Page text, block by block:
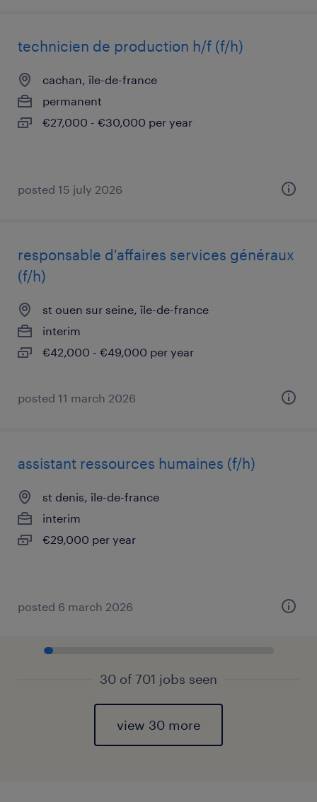
technicien de production h/f (f/h)
cachan, île-de-france
permanent
€27,000 - €30,000 per year
posted 15 july 2026
responsable d'affaires services généraux
(f/h)
st ouen sur seine, île-de-france
interim
€42,000 - €49,000 per year
posted 11 march 2026
assistant ressources humaines (f/h)
st denis, île-de-france
interim
€29,000 per year
posted 6 march 2026
30 of 701 jobs seen
view 30 more